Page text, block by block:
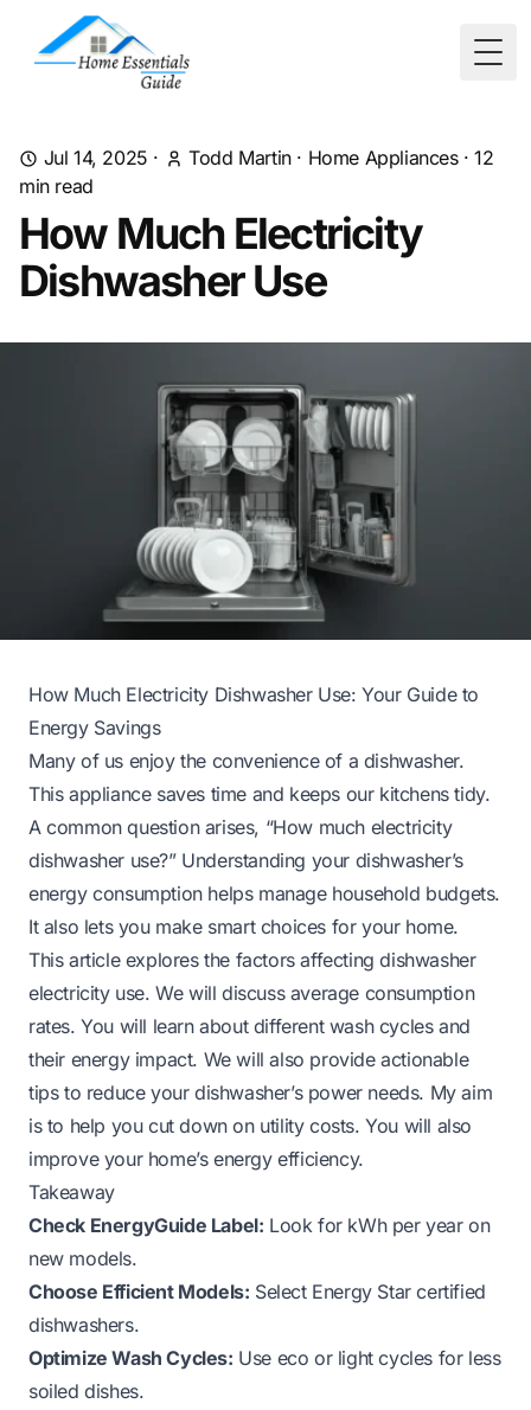
Jul 14, 2025 · Todd Martin· Home Appliances·12
min read
How Much Electricity
Dishwasher Use
How Much Electricity Dishwasher Use: Your Guide to
Energy Savings
Many of us enjoy the convenience of a dishwasher.
This appliance saves time and keeps our kitchens tidy.
A common question arises, “How much electricity
dishwasher use?” Understanding your dishwasher’s
energy consumption helps manage household budgets.
It also lets you make smart choices for your home.
This article explores the factors affecting dishwasher
electricity use. We will discuss average consumption
rates. You will learn about different wash cycles and
their energy impact. We will also provide actionable
tips to reduce your dishwasher’s power needs. My aim
is to help you cut down on utility costs. You will also
improve your home’s energy efficiency.
Takeaway
Check EnergyGuide Label: Look for kWh per year on
new models.
Choose Efficient Models: Select Energy Star certified
dishwashers.
Optimize Wash Cycles: Use eco or light cycles for less
soiled dishes.